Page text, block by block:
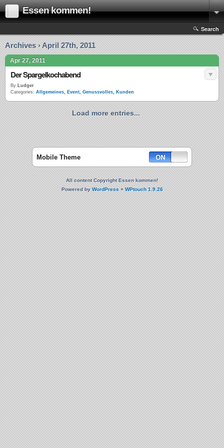
Essen kommen!
Search
Archives › April 27th, 2011
Apr 27, 2011
Der Spargelkochabend
By Ludger
Categories: Allgemeines, Event, Genussvolles, Kunden
Load more entries...
Mobile Theme
All content Copyright Essen kommen!
Powered byWordPress+WPtouch 1.9.26